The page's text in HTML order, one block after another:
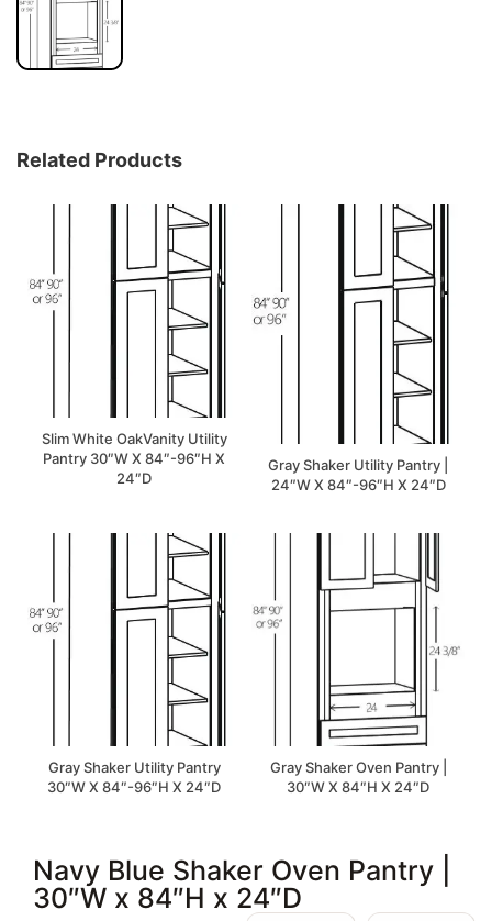
Related Products
Slim White OakVanity Utility
Pantry 30″W X 84″-96″H X
24″D
Gray Shaker Utility Pantry |
24″W X 84″-96″H X 24″D
Gray Shaker Utility Pantry
30″W X 84″-96″H X 24″D
Gray Shaker Oven Pantry |
30″W X 84″H X 24″D
Navy Blue Shaker Oven Pantry |
30″W x 84″H x 24″D